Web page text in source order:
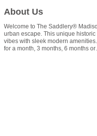
About Us
Welcome to The Saddlery®
urban escape. This unique
vibes with sleek modern
for a month, 3 months, 6 months or